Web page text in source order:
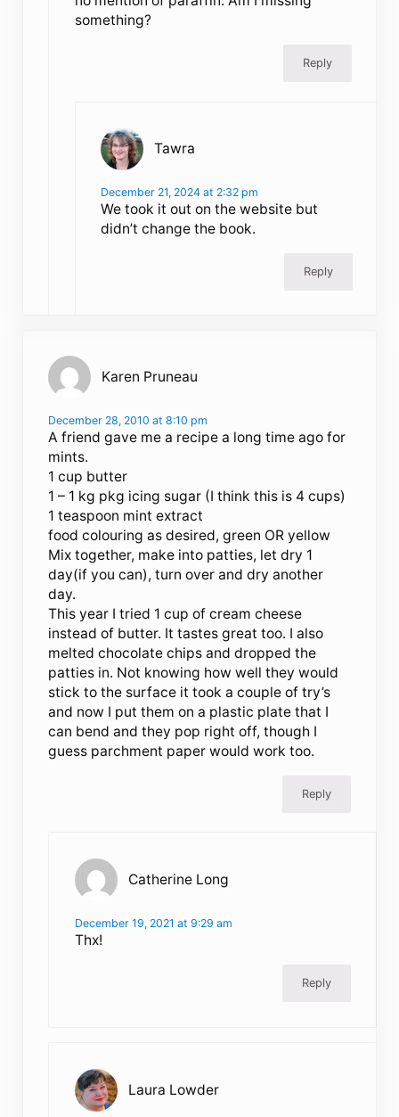
something?
Reply
Tawra
December 21, 2024 at 2:32 pm
We took it out on the website but
didn’t change the book.
Reply
Karen Pruneau
December 28, 2010 at 8:10 pm
A friend gave me a recipe a long time ago for
mints.
1 cup butter
1 – 1 kg pkg icing sugar (I think this is 4 cups)
1 teaspoon mint extract
food colouring as desired, green OR yellow
Mix together, make into patties, let dry 1
day(if you can), turn over and dry another
day.
This year I tried 1 cup of cream cheese
instead of butter. It tastes great too. I also
melted chocolate chips and dropped the
patties in. Not knowing how well they would
stick to the surface it took a couple of try’s
and now I put them on a plastic plate that I
can bend and they pop right off, though I
guess parchment paper would work too.
Reply
Catherine Long
December 19, 2021 at 9:29 am
Thx!
Reply
Laura Lowder